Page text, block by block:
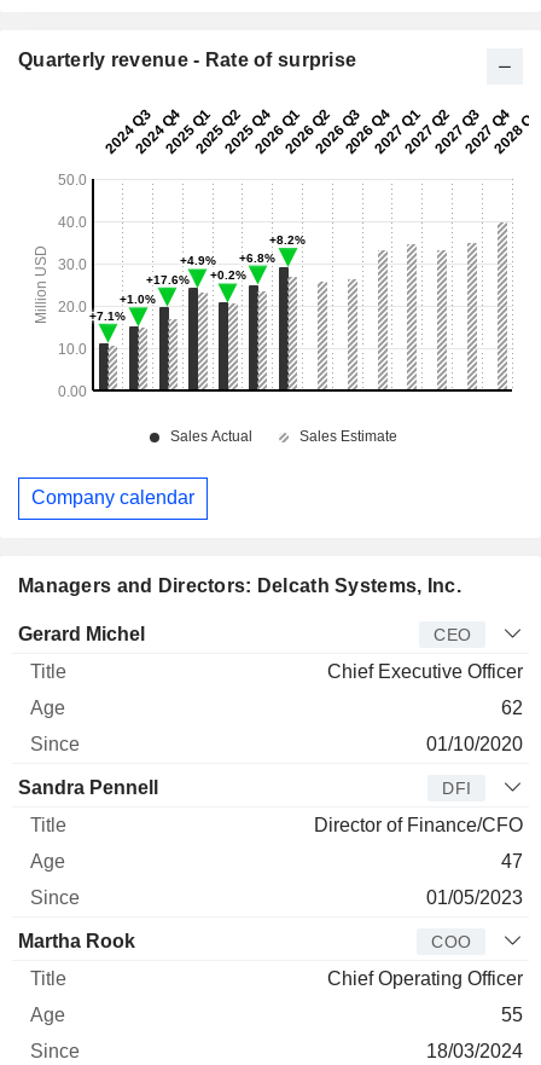
Managers and Directors: Delcath Systems, Inc.
Manager Title
Gerard Michel CEO
Chief Executive Officer
62
01/10/2020
Sandra Pennell DFI
Director of Finance/CFO
47
01/05/2023
Martha Rook COO
Chief Operating Officer
55
18/03/2024
Quarterly revenue - Rate of surprise
Company calendar